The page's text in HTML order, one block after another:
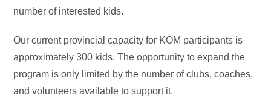
number of interested kids.
Our current provincial capacity for KOM participants is
approximately 300 kids. The opportunity to expand the
program is only limited by the number of clubs, coaches,
and volunteers available to support it.